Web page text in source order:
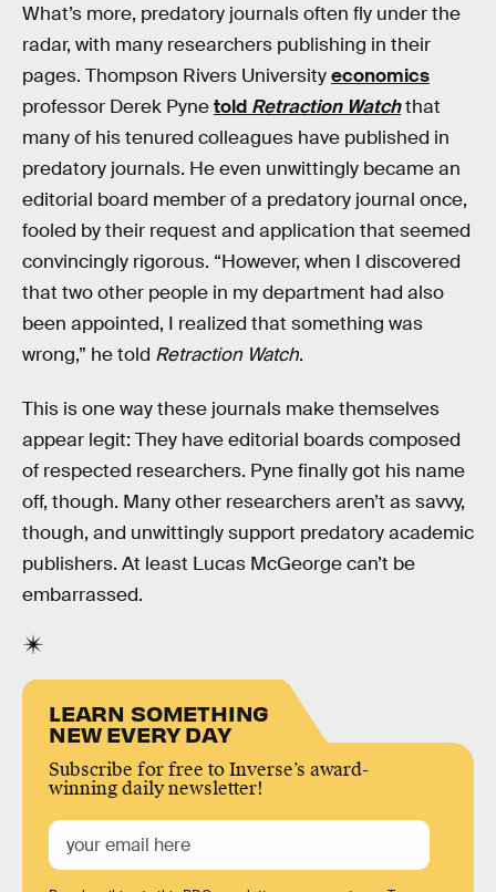
What’s more, predatory journals often fly under the
radar, with many researchers publishing in their
pages. Thompson Rivers Universityeconomics
professor Derek Pynetold Retraction Watchthat
many of his tenured colleagues have published in
predatory journals. He even unwittingly became an
editorial board member of a predatory journal once,
fooled by their request and application that seemed
convincingly rigorous. “However, when I discovered
that two other people in my department had also
been appointed, I realized that something was
wrong,” he told Retraction Watch.
This is one way these journals make themselves
appear legit: They have editorial boards composed
of respected researchers. Pyne finally got his name
off, though. Many other researchers aren’t as savvy,
though, and unwittingly support predatory academic
publishers. At least Lucas McGeorge can’t be
embarrassed.
LEARN SOMETHING
NEW EVERY DAY
Subscribe for free to Inverse’s award-
winning daily newsletter!